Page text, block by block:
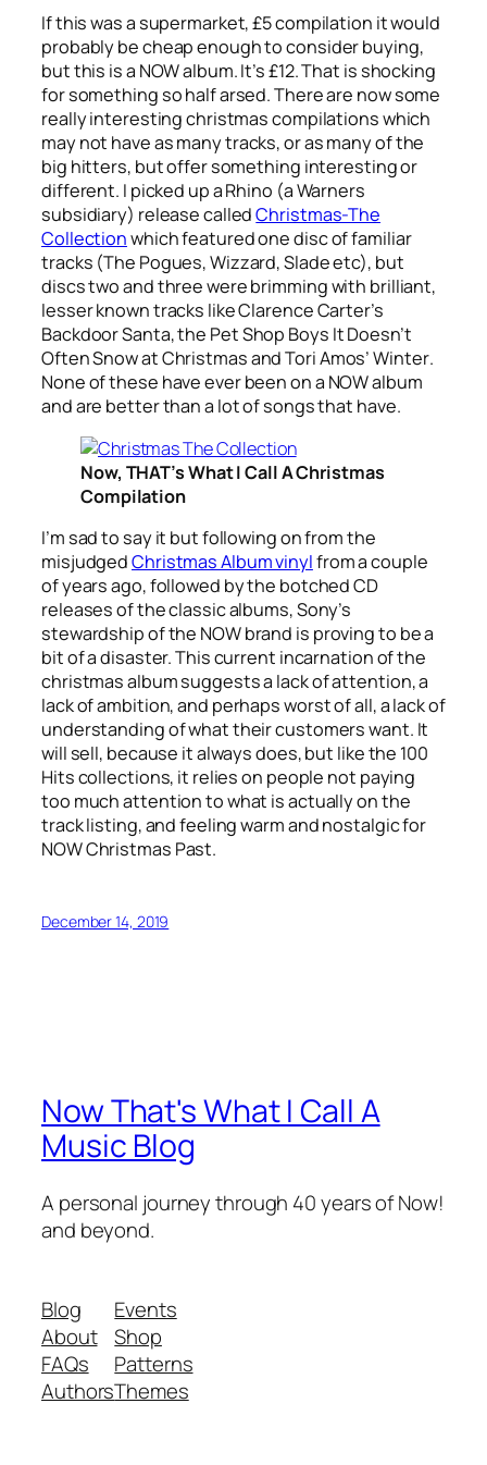
If this was a supermarket, £5 compilation it would
probably be cheap enough to consider buying,
but this is a NOW album. It’s £12. That is shocking
for something so half arsed. There are now some
really interesting christmas compilations which
may not have as many tracks, or as many of the
big hitters, but offer something interesting or
different. I picked up a Rhino (a Warners
subsidiary) release calledChristmas-The
Collectionwhich featured one disc of familiar
tracks (The Pogues, Wizzard, Slade etc), but
discs two and three were brimming with brilliant,
lesser known tracks like Clarence Carter’s
Backdoor Santa, the Pet Shop Boys It Doesn’t
Often Snow at Christmasand Tori Amos’Winter.
None of these have ever been on a NOW album
and are better than a lot of songs that have.
Now, THAT’s What I Call A Christmas
Compilation
I’m sad to say it but following on from the
misjudgedChristmas Album vinylfrom a couple
of years ago, followed by the botched CD
releases of the classic albums, Sony’s
stewardship of the NOW brand is proving to be a
bit of a disaster. This current incarnation of the
christmas album suggests a lack of attention, a
lack of ambition, and perhaps worst of all, a lack of
understanding of what their customers want. It
will sell, because it always does, but like the 100
Hits collections, it relies on people not paying
too much attention to what is actually on the
track listing, and feeling warm and nostalgic for
NOW Christmas Past.
December 14, 2019
Now That's What I Call A
Music Blog
A personal journey through 40 years of Now!
and beyond.
Blog
About
FAQs
Authors
Events
Shop
Patterns
Themes